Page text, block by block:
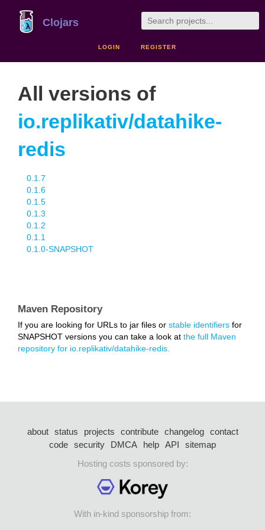
Clojars
LOGIN REGISTER
All versions of
io.replikativ/datahike-
redis
0.1.7
0.1.6
0.1.5
0.1.3
0.1.2
0.1.1
0.1.0-SNAPSHOT
Maven Repository
If you are looking for URLs to jar files or stable identifiers for
SNAPSHOT versions you can take a look at the full Maven
repository for io.replikativ/datahike-redis.
about status projects contribute changelog
contact
code security DMCA help API
sitemap
Hosting costs sponsored by:
With in-kind sponsorship from: